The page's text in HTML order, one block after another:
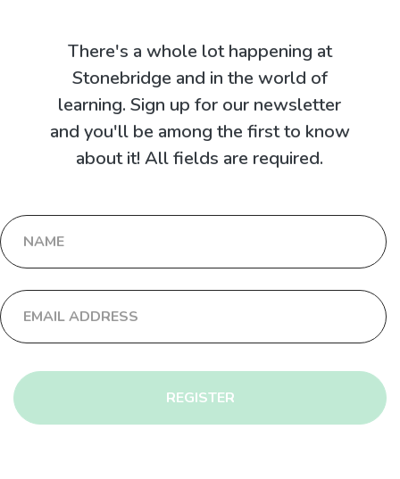
There's a whole lot happening at
Stonebridge and in the world of
learning. Sign up for our newsletter
and you'll be among the first to know
about it! All fields are required.
REGISTER